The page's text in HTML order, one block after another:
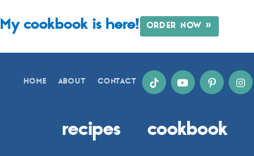
My cookbook is here! ORDER NOW »
HOME ABOUT CONTACT
recipes cookbook